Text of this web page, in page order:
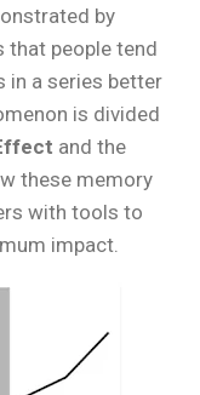
by
that people tend
in a series better
is divided
and the
these memory
with tools to
impact.